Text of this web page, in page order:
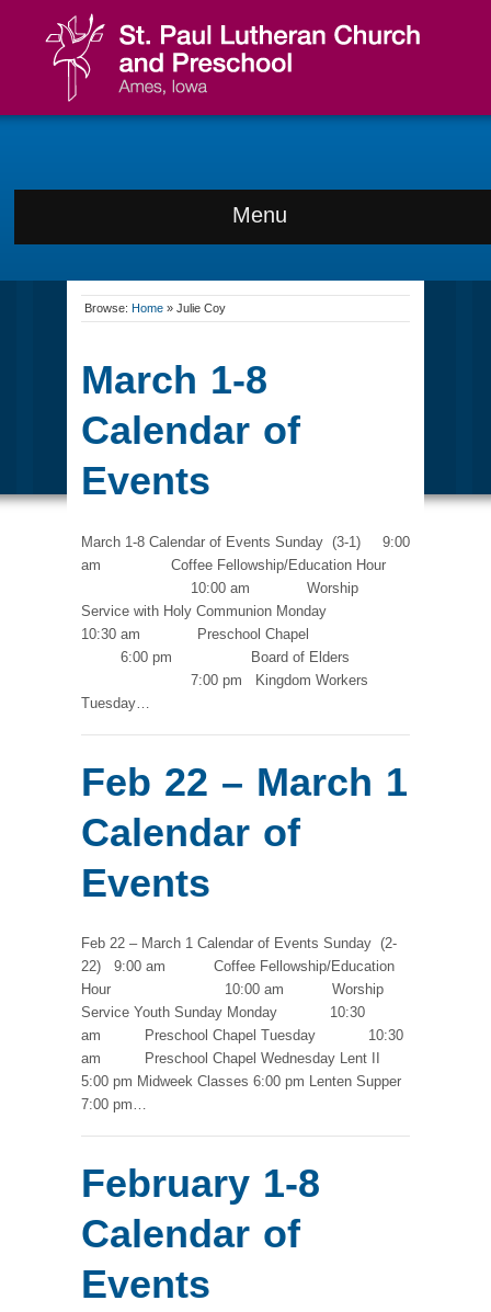
Menu
Browse: Home » Julie Coy
March 1-8
Calendar of
Events
March 1-8 Calendar of Events Sunday (3-1) 9:00
am Coffee Fellowship/Education Hour
10:00 am Worship
Service with Holy Communion Monday
10:30 am Preschool Chapel
6:00 pm Board of Elders
7:00 pm Kingdom Workers
Tuesday…
Feb 22 – March 1
Calendar of
Events
Feb 22 – March 1 Calendar of Events Sunday (2-
22) 9:00 am Coffee Fellowship/Education
Hour 10:00 am Worship
Service Youth Sunday Monday 10:30
am Preschool Chapel Tuesday 10:30
am Preschool Chapel Wednesday Lent II
5:00 pm Midweek Classes 6:00 pm Lenten Supper
7:00 pm…
February 1-8
Calendar of
Events